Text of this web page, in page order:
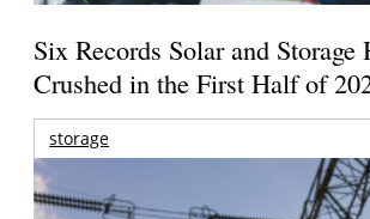
Six Records Solar and Storage
Crushed in the First Half of
storage